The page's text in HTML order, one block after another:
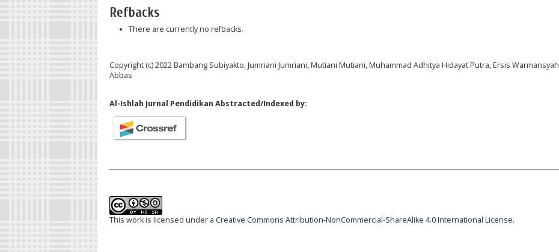
Refbacks
There are currently no refbacks.
Copyright (c) 2022 Bambang Subiyakto, Jumriani Jumriani, Mutiani Mutiani, Muhammad Adhitya Hidayat Putra, Ersis Warmansyah
Abbas
Al-Ishlah Jurnal Pendidikan Abstracted/Indexed by:
This work is licensed under a Creative Commons Attribution-NonCommercial-ShareAlike 4.0 International License.